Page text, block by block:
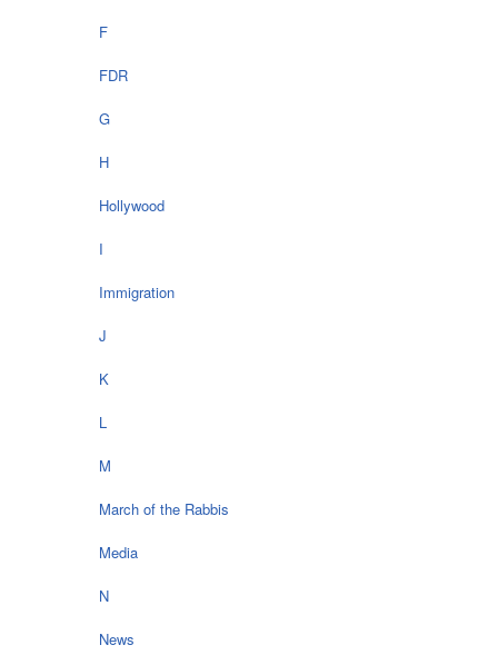
F
FDR
G
H
Hollywood
I
Immigration
J
K
L
M
March of the Rabbis
Media
N
News